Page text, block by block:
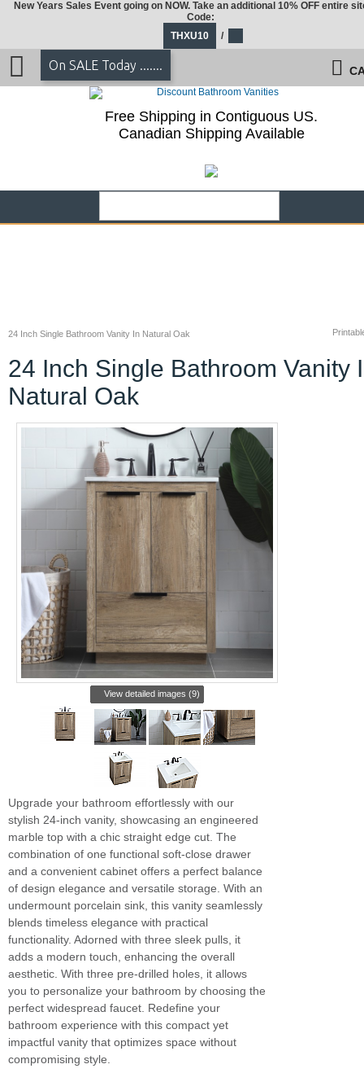
24 Inch Single Bathroom Vanity In Natural Oak
24 Inch Single Bathroom Vanity
Natural Oak
View detailed images (9)
Upgrade your bathroom effortlessly with our
stylish 24-inch vanity, showcasing an engineered
marble top with a chic straight edge cut. The
combination of one functional soft-close drawer
and a convenient cabinet offers a perfect balance
of design elegance and versatile storage. With an
undermount porcelain sink, this vanity seamlessly
blends timeless elegance with practical
functionality. Adorned with three sleek pulls, it
adds a modern touch, enhancing the overall
aesthetic. With three pre-drilled holes, it allows
you to personalize your bathroom by choosing the
perfect widespread faucet. Redefine your
bathroom experience with this compact yet
impactful vanity that optimizes space without
compromising style.
New Years Sales Event going on NOW. Take an additional 10% OFF entire
Code:
THXU10
/
On SALE Today .......
Free Shipping in Contiguous US.
Canadian Shipping Available